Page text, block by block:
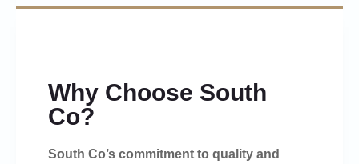
Why Choose South
Co?
South Co’s commitment to quality and